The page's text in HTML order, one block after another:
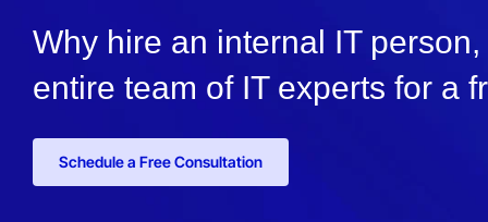
Why hire an internal IT
entire team of IT experts for a
Schedule a Free Consultation